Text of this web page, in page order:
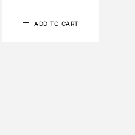
ADD TO CART